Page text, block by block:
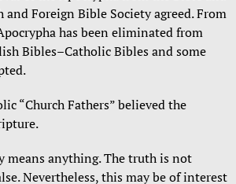
Foreign Bible Society agreed. From
has been eliminated from
Bibles–Catholic Bibles and some
“Church Fathers” believed the
means anything. The truth is not
Nevertheless, this may be of interest